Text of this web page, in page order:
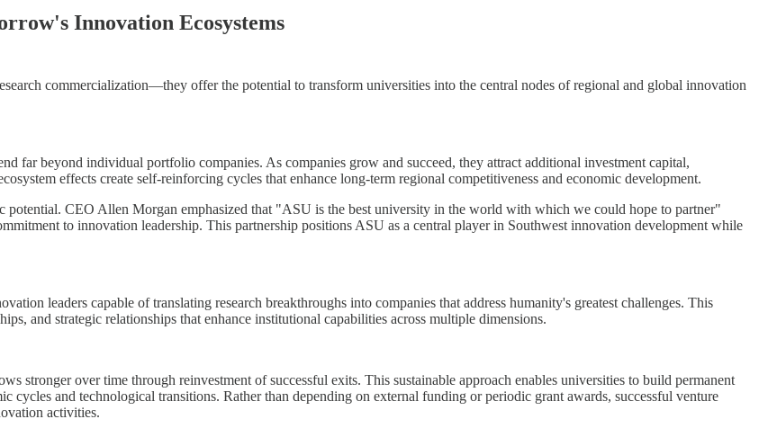
Innovation Ecosystems
commercialization—they offer the potential to transform universities into the central nodes of regional and global innovation
far beyond individual portfolio companies. As companies grow and succeed, they attract additional investment capital,
effects create self-reinforcing cycles that enhance long-term regional competitiveness and economic development.
potential. CEO Allen Morgan emphasized that "ASU is the best university in the world with which we could hope to partner"
to innovation leadership. This partnership positions ASU as a central player in Southwest innovation development while
leaders capable of translating research breakthroughs into companies that address humanity's greatest challenges. This
and strategic relationships that enhance institutional capabilities across multiple dimensions.
stronger over time through reinvestment of successful exits. This sustainable approach enables universities to build permanent
cycles and technological transitions. Rather than depending on external funding or periodic grant awards, successful venture
activities.